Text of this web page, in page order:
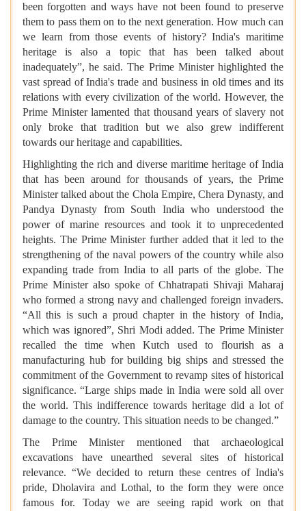
been forgotten and ways have not been found to preserve
them to pass them on to the next generation. How much can
we learn from those events of history? India's maritime
heritage is also a topic that has been talked about
inadequately”, he said. The Prime Minister highlighted the
vast spread of India's trade and business in old times and its
relations with every civilization of the world. However, the
Prime Minister lamented that thousand years of slavery not
only broke that tradition but we also grew indifferent
towards our heritage and capabilities.
Highlighting the rich and diverse maritime heritage of India
that has been around for thousands of years, the Prime
Minister talked about the Chola Empire, Chera Dynasty, and
Pandya Dynasty from South India who understood the
power of marine resources and took it to unprecedented
heights. The Prime Minister further added that it led to the
strengthening of the naval powers of the country while also
expanding trade from India to all parts of the globe. The
Prime Minister also spoke of Chhatrapati Shivaji Maharaj
who formed a strong navy and challenged foreign invaders.
“All this is such a proud chapter in the history of India,
which was ignored”, Shri Modi added. The Prime Minister
recalled the time when Kutch used to flourish as a
manufacturing hub for building big ships and stressed the
commitment of the Government to revamp sites of historical
significance. “Large ships made in India were sold all over
the world. This indifference towards heritage did a lot of
damage to the country. This situation needs to be changed.”
The Prime Minister mentioned that archaeological
excavations have unearthed several sites of historical
relevance. “We decided to return these centres of India's
pride, Dholavira and Lothal, to the form they were once
famous for. Today we are seeing rapid work on that